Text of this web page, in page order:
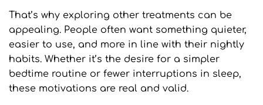
That’s why exploring other treatments can be
appealing. People often want something quieter,
easier to use, and more in line with their nightly
habits. Whether it’s the desire for a simpler
bedtime routine or fewer interruptions in sleep,
these motivations are real and valid.